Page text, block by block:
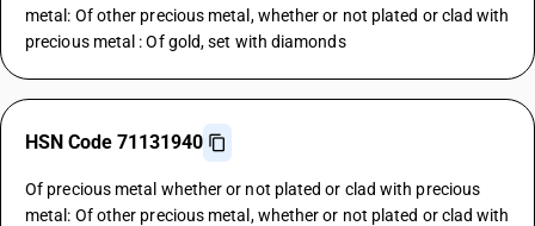
metal: Of other precious metal, whether or not plated or clad with
precious metal : Of gold, set with diamonds
HSN Code 71131940
Of precious metal whether or not plated or clad with precious
metal: Of other precious metal, whether or not plated or clad with